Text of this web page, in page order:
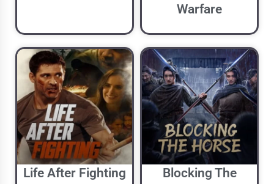
Warfare
Life After Fighting
Blocking The